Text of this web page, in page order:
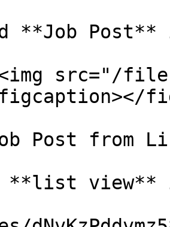
**Job
src="/files/
Post from
**list view**